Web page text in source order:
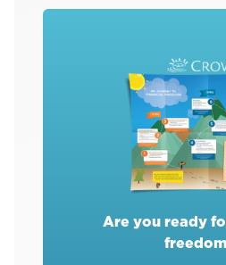
Are you ready